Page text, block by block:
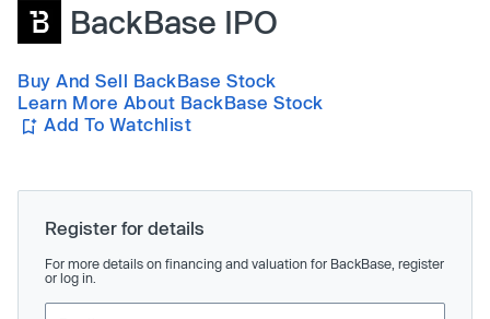
BackBase IPO
Buy And Sell BackBase Stock
Learn More About BackBase Stock
Add To Watchlist
Register for details
For more details on financing and valuation for BackBase, register
or log in.